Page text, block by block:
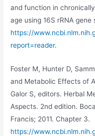
and function in
age using 16S rRNA
https://
report=reader.
Foster M, Hunter D,
and Metabolic Effects of
Galor S, editors. Herbal
Aspects. 2nd edition.
Francis; 2011. Chapter 3.
https://